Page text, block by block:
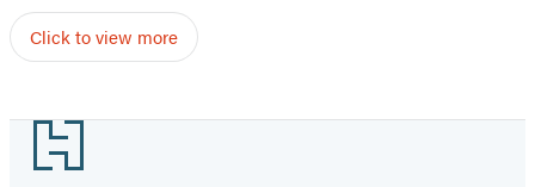
Click to view more
Footer